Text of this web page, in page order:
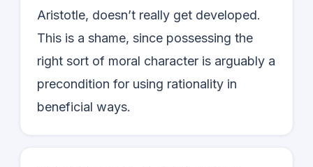
Aristotle, doesn’t really get developed.
This is a shame, since possessing the
right sort of moral character is arguably a
precondition for using rationality in
beneficial ways.